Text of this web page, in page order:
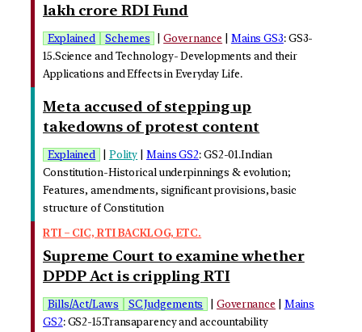
lakh crore RDI Fund
Explained Schemes |Governance Mains GS3: GS3-
15.Science and Technology- Developments and their
Applications and Effects in Everyday Life.
Meta accused of stepping up
takedowns of protest content
Explained Polity Mains GS2: GS2-01.Indian
Constitution-Historical underpinnings & evolution;
Features, amendments, significant provisions, basic
structure of Constitution
RTI – CIC, RTI BACKLOG, ETC.
Supreme Court to examine whether
DPDP Act is crippling RTI
Bills/Act/Laws SC Judgements |Governance
Mains
GS2: GS2-15.Transaparency and accountability